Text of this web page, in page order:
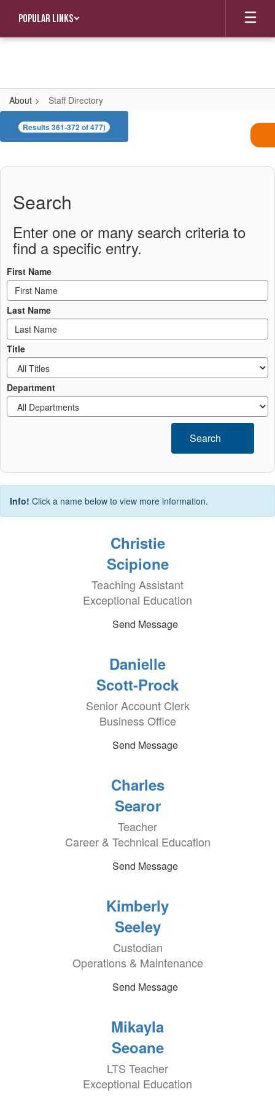
main
Popular Links
About Staff Directory
Staff
Directory
Results 361-372 of 477)
Search
Enter one or many search criteria to
find a specific entry.
First Name
Last Name
Title
Department
Search
Info! Click a name below to view more information.
Christie
Scipione
Teaching Assistant
Exceptional Education
Send Message
Danielle
Scott-Prock
Senior Account Clerk
Business Office
Send Message
Charles
Searor
Teacher
Career & Technical Education
Send Message
Kimberly
Seeley
Custodian
Operations & Maintenance
Send Message
Mikayla
Seoane
LTS Teacher
Exceptional Education